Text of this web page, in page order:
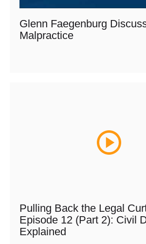
Glenn Faegenburg
Malpractice
Pulling Back the Legal
Episode 12 (Part 2): Civil
Explained